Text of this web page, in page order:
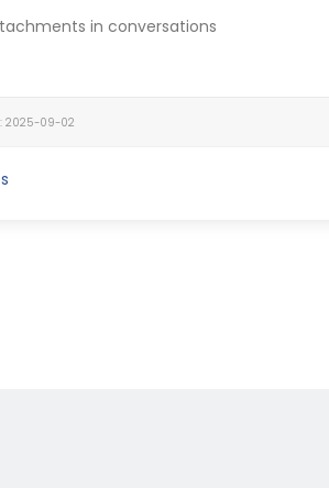
in conversations
2025-09-02